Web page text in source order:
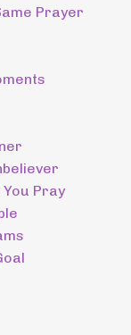
Prayer
Pray